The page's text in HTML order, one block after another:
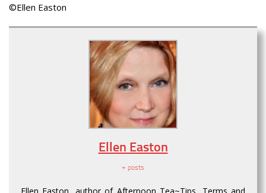
©Ellen Easton
Ellen Easton
+ posts